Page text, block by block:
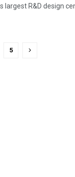
largest R&D design
5